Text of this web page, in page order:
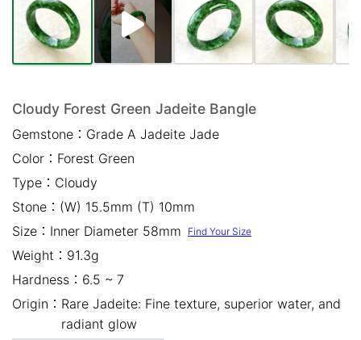
Cloudy Forest Green Jadeite Bangle
Gemstone： Grade A Jadeite Jade
Color： Forest Green
Type： Cloudy
Stone： (W) 15.5mm (T) 10mm
Size： Inner Diameter 58mm Find Your Size
Weight： 91.3g
Hardness： 6.5 ~ 7
Origin： Rare Jadeite: Fine texture, superior water, and
radiant glow
(optional)